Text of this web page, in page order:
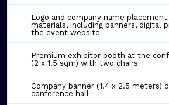
Logo and company name
materials, including banners, digital
the event website
Premium exhibitor booth at the
(2 x 1.5 sqm) with two chairs
Company banner (1.4 x 2.5 meters)
conference hall